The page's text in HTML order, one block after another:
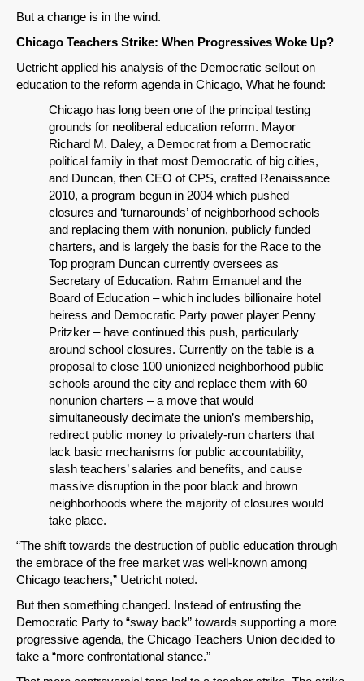
But a change is in the wind.
Chicago Teachers Strike: When Progressives Woke Up?
Uetricht applied his analysis of the Democratic sellout on
education to the reform agenda in Chicago, What he found:
Chicago has long been one of the principal testing
grounds for neoliberal education reform. Mayor
Richard M. Daley, a Democrat from a Democratic
political family in that most Democratic of big cities,
and Duncan, then CEO of CPS, crafted Renaissance
2010, a program begun in 2004 which pushed
closures and ‘turnarounds’ of neighborhood schools
and replacing them with nonunion, publicly funded
charters, and is largely the basis for the Race to the
Top program Duncan currently oversees as
Secretary of Education. Rahm Emanuel and the
Board of Education – which includes billionaire hotel
heiress and Democratic Party power player Penny
Pritzker – have continued this push, particularly
around school closures. Currently on the table is a
proposal to close 100 unionized neighborhood public
schools around the city and replace them with 60
nonunion charters – a move that would
simultaneously decimate the union’s membership,
redirect public money to privately-run charters that
lack basic mechanisms for public accountability,
slash teachers’ salaries and benefits, and cause
massive disruption in the poor black and brown
neighborhoods where the majority of closures would
take place.
“The shift towards the destruction of public education through
the embrace of the free market was well-known among
Chicago teachers,” Uetricht noted.
But then something changed. Instead of entrusting the
Democratic Party to “sway back” towards supporting a more
progressive agenda, the Chicago Teachers Union decided to
take a “more confrontational stance.”